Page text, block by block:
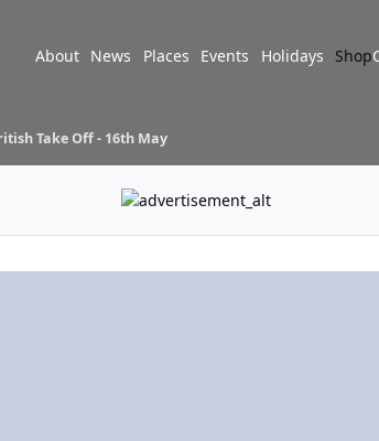
About News Places Events Holidays Shop
Take Off - 16th May